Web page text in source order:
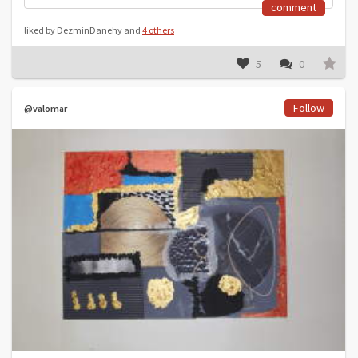
comment
liked by DezminDanehy and 4 others
5 0
@valomar Follow